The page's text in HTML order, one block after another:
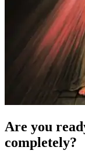
Are you
completely?